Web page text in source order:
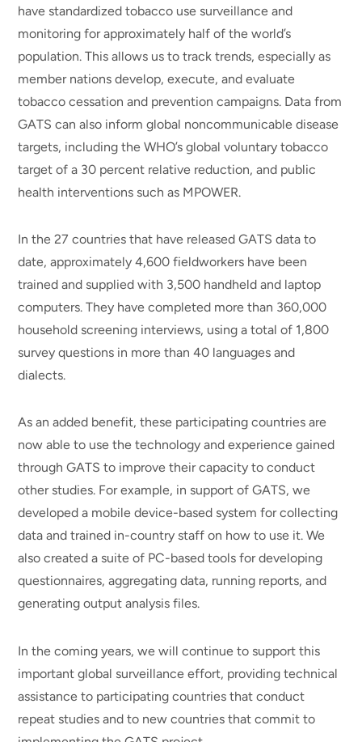
have standardized tobacco use surveillance and
monitoring for approximately half of the world’s
population. This allows us to track trends, especially as
member nations develop, execute, and evaluate
tobacco cessation and prevention campaigns. Data from
GATS can also inform global noncommunicable disease
targets, including the WHO’s global voluntary tobacco
target of a 30 percent relative reduction, and public
health interventions such as MPOWER.
In the 27 countries that have released GATS data to
date, approximately 4,600 fieldworkers have been
trained and supplied with 3,500 handheld and laptop
computers. They have completed more than 360,000
household screening interviews, using a total of 1,800
survey questions in more than 40 languages and
dialects.
As an added benefit, these participating countries are
now able to use the technology and experience gained
through GATS to improve their capacity to conduct
other studies. For example, in support of GATS, we
developed a mobile device-based system for collecting
data and trained in-country staff on how to use it. We
also created a suite of PC-based tools for developing
questionnaires, aggregating data, running reports, and
generating output analysis files.
In the coming years, we will continue to support this
important global surveillance effort, providing technical
assistance to participating countries that conduct
repeat studies and to new countries that commit to